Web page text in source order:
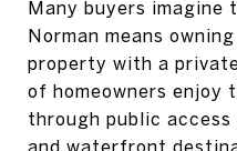
Many buyers imagine
Norman means
property with a
of homeowners enjoy
through public access
and waterfront